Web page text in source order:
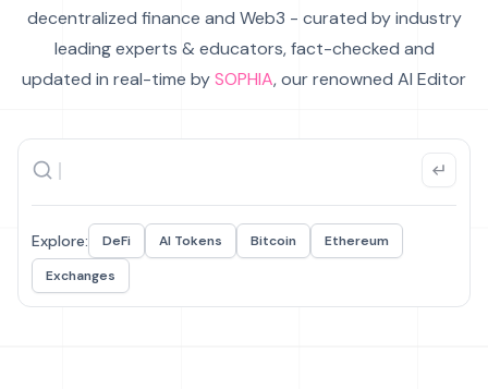
decentralized finance and Web3 - curated by industry
leading experts & educators, fact-checked and
updated in real-time bySOPHIA, our renowned AI Editor
Explore: DeFi AI Tokens Bitcoin
Ethereum
Exchanges